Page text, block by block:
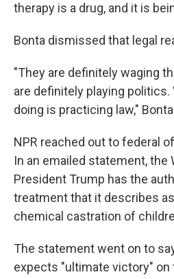
therapy is a drug, and it is
Bonta dismissed that legal
"They are definitely waging
are definitely playing
doing is practicing law,"
NPR reached out to federal
In an emailed statement, the
President Trump has the
treatment that it describes
chemical castration of
The statement went on to
expects "ultimate victory" on